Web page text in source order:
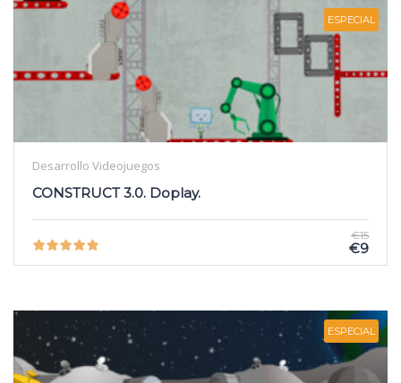
ESPECIAL
Desarrollo Videojuegos
CONSTRUCT 3.0. Doplay.
€15
€9
ESPECIAL